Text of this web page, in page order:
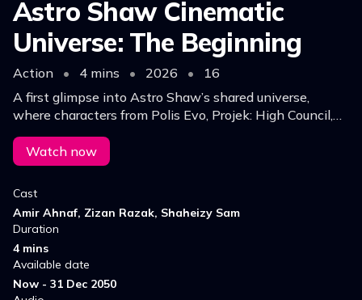
Astro Shaw Cinematic
Universe: The Beginning
Action • 4 mins • 2026 •
16
A first glimpse into Astro Shaw’s shared universe,
where characters from Polis Evo, Projek: High Council,
and Keluang Man collide, setting the stage for future
interconnected stories.
Watch now
Cast
Amir Ahnaf, Zizan Razak, Shaheizy Sam
Duration
4 mins
Available date
Now - 31 Dec 2050